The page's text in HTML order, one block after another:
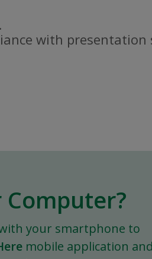
with presentation
Computer?
with your smartphone to
mobile application